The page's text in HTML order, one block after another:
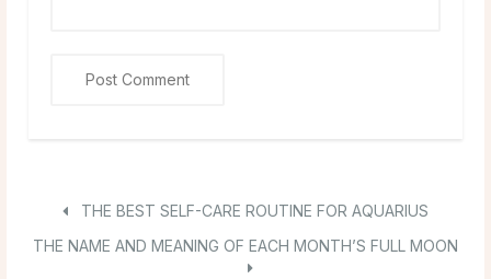
THE BEST SELF-CARE ROUTINE FOR AQUARIUS
THE NAME AND MEANING OF EACH MONTH’S FULL MOON